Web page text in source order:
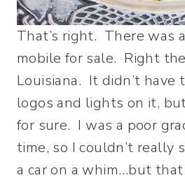
That’s right. There was
mobile for sale. Right
Louisiana. It didn’t have
logos and lights on it,
for sure. I was a poor
time, so I couldn’t really
a car on a whim…but